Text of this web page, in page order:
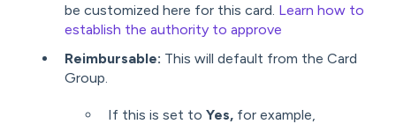
be customized here for this card. Learn how to
establish the authority to approve
Reimbursable: This will default from the Card
Group.
If this is set to Yes, for example,